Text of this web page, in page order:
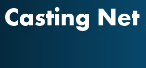
Casting